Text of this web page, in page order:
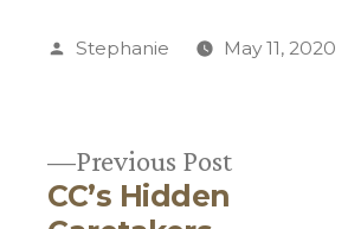
Posted
Stephanie May 11, 2020
Previous PostPrevious
CC’s Hidden